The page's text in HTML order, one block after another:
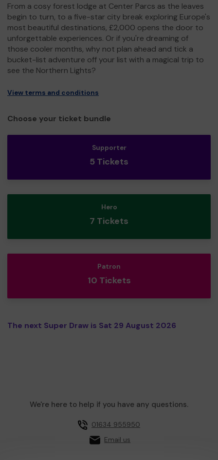
From a cosy forest lodge at Center Parcs as the leaves
begin to turn, to a five-star city break exploring Europe's
most beautiful destinations, £2,000 opens the door to
unforgettable experiences. Or if you're dreaming of
those cooler months, why not plan ahead and tick a
bucket-list adventure off your list with a magical trip to
see the Northern Lights?
View terms and conditions
Choose your ticket bundle
Supporter
5 Tickets
Hero
7 Tickets
Patron
10 Tickets
The next Super Draw is Sat 29 August 2026
We're here to help if you have any questions.
01634 955950
Email us